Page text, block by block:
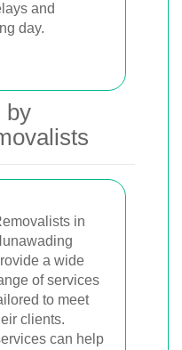
and
day.
by
in
a wide
of services
to meet
clients.
can help